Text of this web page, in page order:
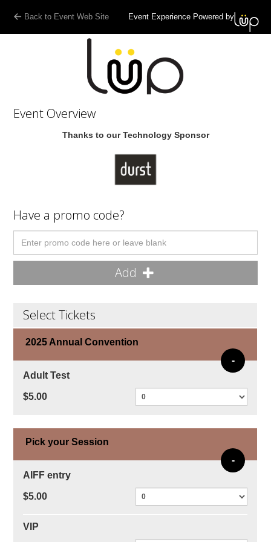
Back to Event Web Site Event Experience Powered by
Event Overview
Thanks to our Technology Sponsor
Have a promo code?
Add
Select Tickets
2025 Annual Convention
-
Adult Test
$5.00
Pick your Session
-
AIFF entry
$5.00
VIP